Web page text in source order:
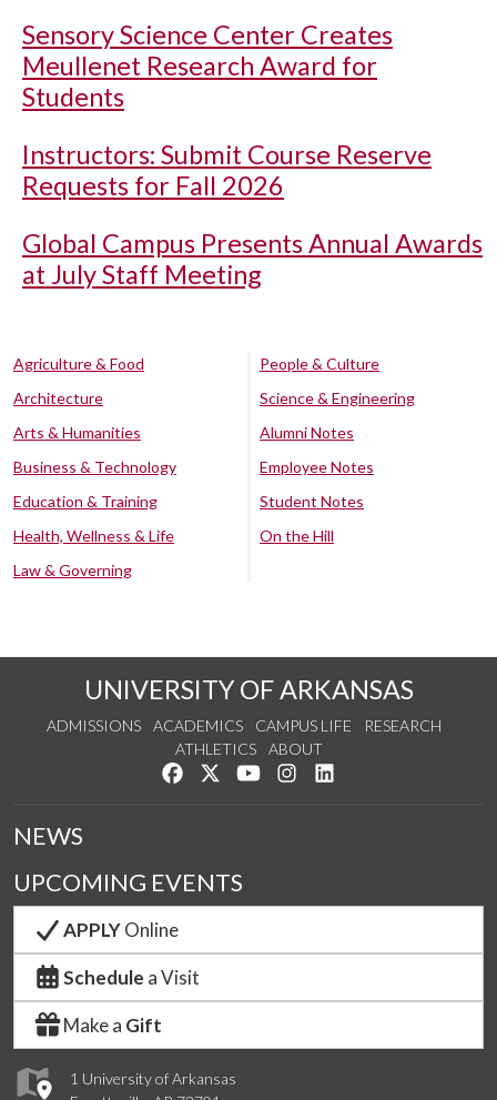
Sensory Science Center Creates
Meullenet Research Award for
Students
Instructors: Submit Course Reserve
Requests for Fall 2026
Global Campus Presents Annual Awards
at July Staff Meeting
Agriculture & Food
Architecture
Arts & Humanities
Business & Technology
Education & Training
Health, Wellness & Life
Law & Governing
People & Culture
Science & Engineering
Alumni Notes
Employee Notes
Student Notes
On the Hill
UNIVERSITY OF ARKANSAS
ADMISSIONS ACADEMICS CAMPUS LIFE
RESEARCH
ATHLETICS
ABOUT
Like us on Facebook
Follow us on Twitter
Watch us on YouTube
See us on Instagram
1 University of Arkansas
NEWS
UPCOMING EVENTS
APPLYOnline
Schedule a Visit
Make a Gift